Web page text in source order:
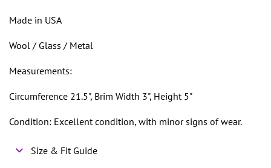
Made in USA
Wool / Glass / Metal
Measurements:
Circumference 21.5", Brim Width 3", Height 5"
Condition: Excellent condition, with minor signs of wear.
Size & Fit Guide